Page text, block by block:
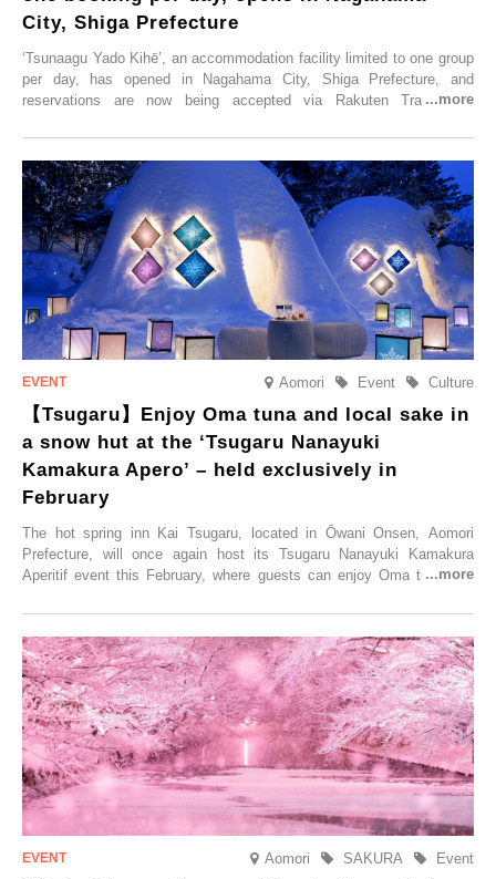
City, Shiga Prefecture
‘Tsunaagu Yado Kihē’, an accommodation facility limited to one group
per day, has opened in Nagahama City, Shiga Prefecture, and
reservations are now being accepted via Rakuten Travel. To
Trip at an Accommodation Limited to One Group Per Day’ is being
held, offering a complimentary two-day, one-night stay. As this is an
accommodation limited to one group per day, guests can enjoy a
special time with their loved ones that would not be possible
elsewhere.
Aomori Culture
Event
【Tsugaru】Enjoy Oma tuna and local sake in
a snow hut at the ‘Tsugaru Nanayuki
Kamakura Apero’ – held exclusively in
February
The hot spring inn Kai Tsugaru, located in Ōwani Onsen, Aomori
Prefecture, will once again host its Tsugaru Nanayuki Kamakura
Aperitif event this February, where guests can enjoy Oma tuna and
Aomori Event
SAKURA